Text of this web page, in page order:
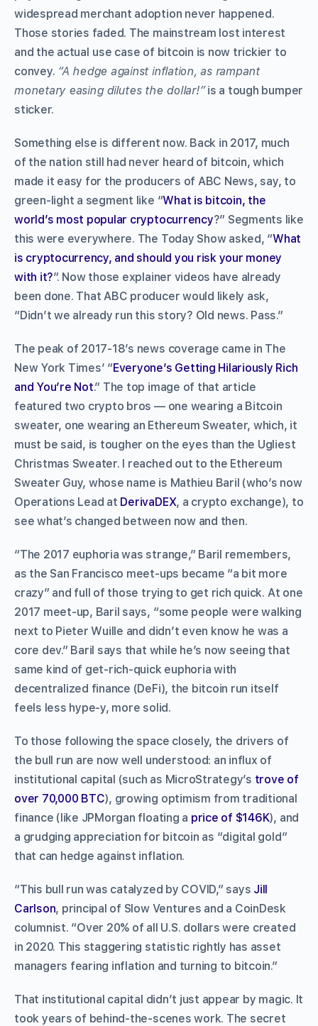
widespread merchant adoption never happened.
Those stories faded. The mainstream lost interest
and the actual use case of bitcoin is now trickier to
convey. “A hedge against inflation, as rampant
monetary easing dilutes the dollar!”is a tough bumper
sticker.
Something else is different now. Back in 2017, much
of the nation still had never heard of bitcoin, which
made it easy for the producers of ABC News, say, to
green-light a segment like “What is bitcoin, the
world’s most popular cryptocurrency?” Segments like
this were everywhere. The Today Show asked, “What
is cryptocurrency, and should you risk your money
with it?”. Now those explainer videos have already
been done. That ABC producer would likely ask,
“Didn’t we already run this story? Old news. Pass.”
The peak of 2017-18’s news coverage came in The
New York Times’ “Everyone’s Getting Hilariously Rich
and You’re Not.” The top image of that article
featured two crypto bros — one wearing a Bitcoin
sweater, one wearing an Ethereum Sweater, which, it
must be said, is tougher on the eyes than the Ugliest
Christmas Sweater. I reached out to the Ethereum
Sweater Guy, whose name is Mathieu Baril (who’s now
Operations Lead at DerivaDEX, a crypto exchange), to
see what’s changed between now and then.
“The 2017 euphoria was strange,” Baril remembers,
as the San Francisco meet-ups became “a bit more
crazy” and full of those trying to get rich quick. At one
2017 meet-up, Baril says, “some people were walking
next to Pieter Wuille and didn’t even know he was a
core dev.” Baril says that while he’s now seeing that
same kind of get-rich-quick euphoria with
decentralized finance (DeFi), the bitcoin run itself
feels less hype-y, more solid.
To those following the space closely, the drivers of
the bull run are now well understood: an influx of
institutional capital (such as MicroStrategy’s trove of
over 70,000 BTC), growing optimism from traditional
finance (like JPMorgan floating a price of $146K), and
a grudging appreciation for bitcoin as “digital gold”
that can hedge against inflation.
“This bull run was catalyzed by COVID,” says Jill
Carlson, principal of Slow Ventures and a CoinDesk
columnist. “Over 20% of all U.S. dollars were created
in 2020. This staggering statistic rightly has asset
managers fearing inflation and turning to bitcoin.”
That institutional capital didn’t just appear by magic. It
took years of behind-the-scenes work. The secret